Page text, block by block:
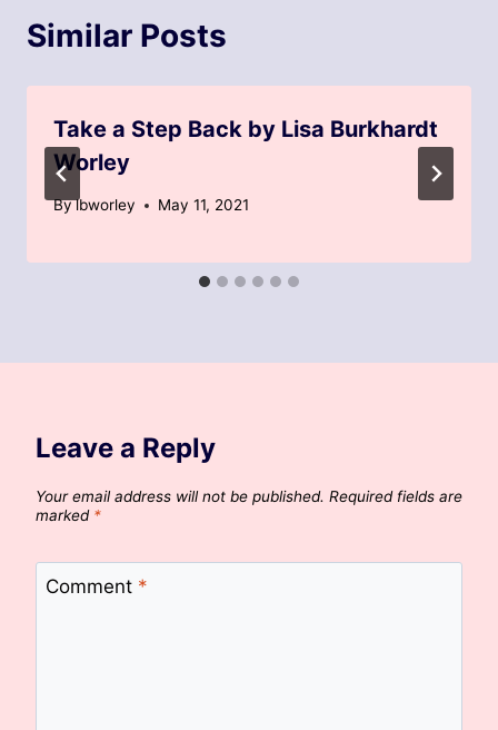
Similar Posts
Take a Step Back by Lisa Burkhardt
Worley
Bylbworley May 11, 2021
Leave a Reply
Your email address will not be published. Required fields are
marked *
Comment *